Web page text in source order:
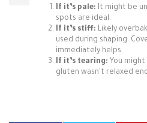
If it’s pale: It might be
spots are ideal.
If it’s stiff: Likely
used during shaping.
immediately helps.
If it’s tearing: You
gluten wasn't relaxed